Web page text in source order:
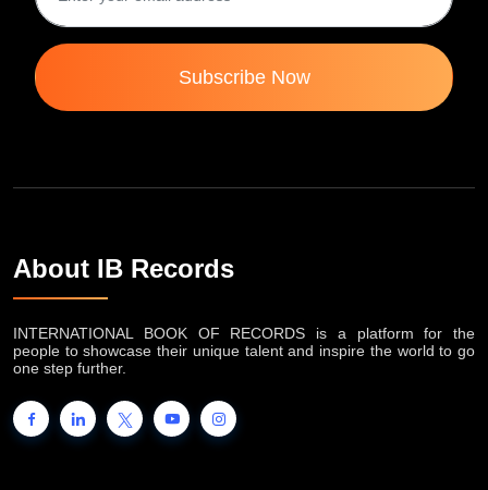
Subscribe Now
About IB Records
INTERNATIONAL BOOK OF RECORDS is a platform for the
people to showcase their unique talent and inspire the world to go
one step further.